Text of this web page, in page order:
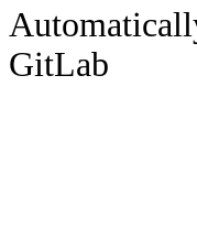
GitLab